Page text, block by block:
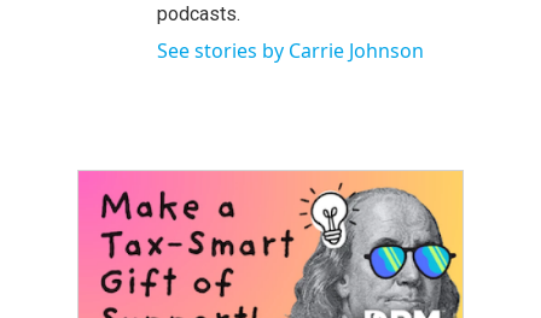
podcasts.
See stories by Carrie Johnson